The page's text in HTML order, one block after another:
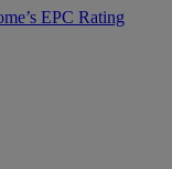
EPC Rating